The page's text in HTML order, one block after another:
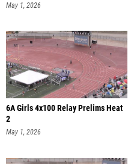
May 1, 2026
6A Girls 4x100 Relay Prelims Heat
2
May 1, 2026